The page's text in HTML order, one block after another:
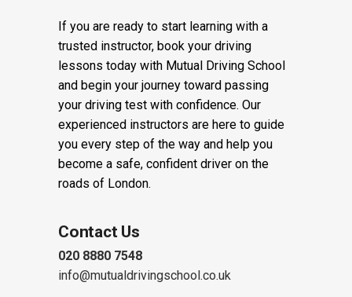
If you are ready to start learning with a
trusted instructor, book your driving
lessons today with Mutual Driving School
and begin your journey toward passing
your driving test with confidence. Our
experienced instructors are here to guide
you every step of the way and help you
become a safe, confident driver on the
roads of London.
Contact Us
020 8880 7548
info@mutualdrivingschool.co.uk